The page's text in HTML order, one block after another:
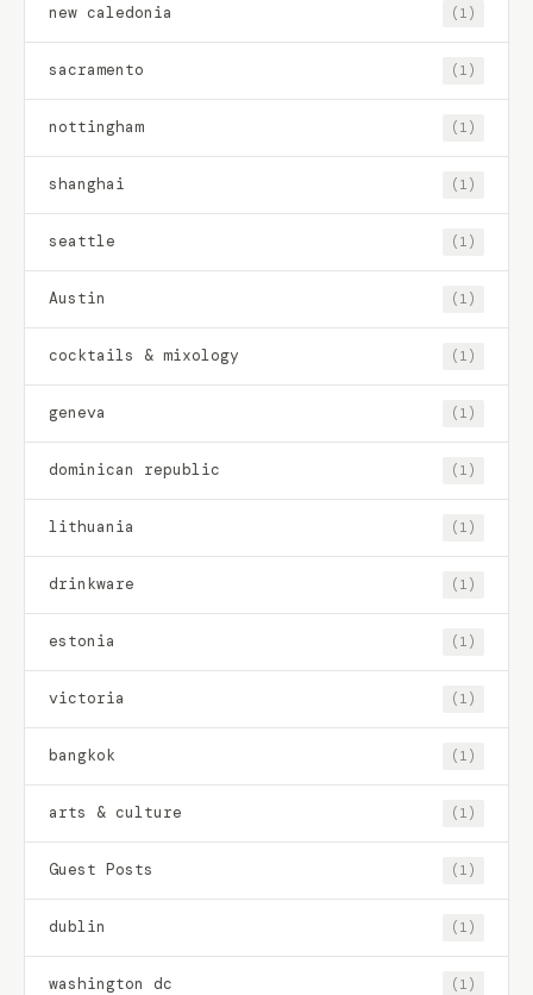
new caledonia (1)
sacramento (1)
nottingham (1)
shanghai (1)
seattle (1)
Austin (1)
cocktails & mixology (1)
geneva (1)
dominican republic (1)
lithuania (1)
drinkware (1)
estonia (1)
victoria (1)
bangkok (1)
arts & culture (1)
Guest Posts (1)
dublin (1)
washington dc (1)